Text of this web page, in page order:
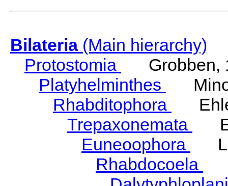
Bilateria(Main hierarchy)
Protostomia
Grobben,
Platyhelminthes
Rhabditophora
Trepaxonemata
Euneoophora
Rhabdocoela